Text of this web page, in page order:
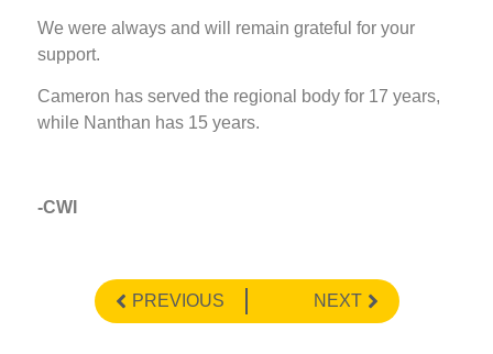
We were always and will remain grateful for your
support.
Cameron has served the regional body for 17 years,
while Nanthan has 15 years.
-CWI
PREVIOUS NEXT